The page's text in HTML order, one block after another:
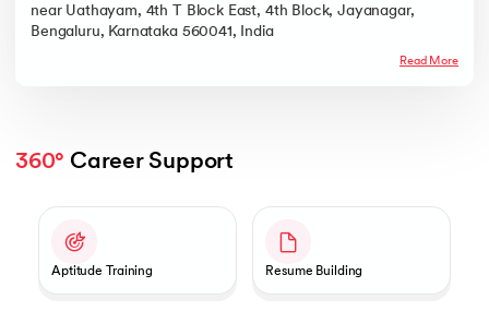
near Uathayam, 4th T Block East, 4th Block, Jayanagar,
Bengaluru, Karnataka 560041, India
Read More
360° Career Support
Aptitude Training Resume Building